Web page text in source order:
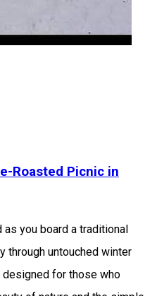
Roasted Picnic in
you board a traditional
through untouched winter
designed for those who